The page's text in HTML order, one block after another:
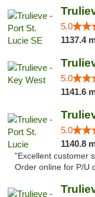
5.0
1137.4
5.0
1141.6
5.0
1140.8
"Excellent customer
Order online for P/U